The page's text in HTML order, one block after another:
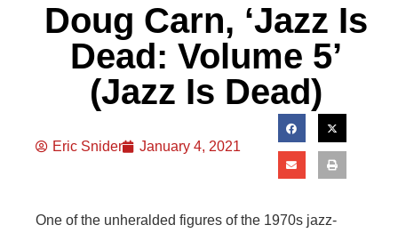
Doug Carn, ‘Jazz Is
Dead: Volume 5’
(Jazz Is Dead)
Eric Snider January 4, 2021
One of the unheralded figures of the 1970s jazz-